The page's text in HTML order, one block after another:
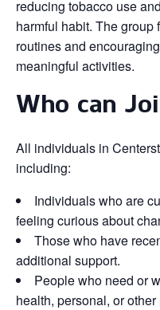
reducing tobacco use
harmful habit. The
routines and
meaningful activities.
Who can
All individuals in
including:
Individuals who are
feeling curious about
Those who have
additional support.
People who need or
health, personal, or other